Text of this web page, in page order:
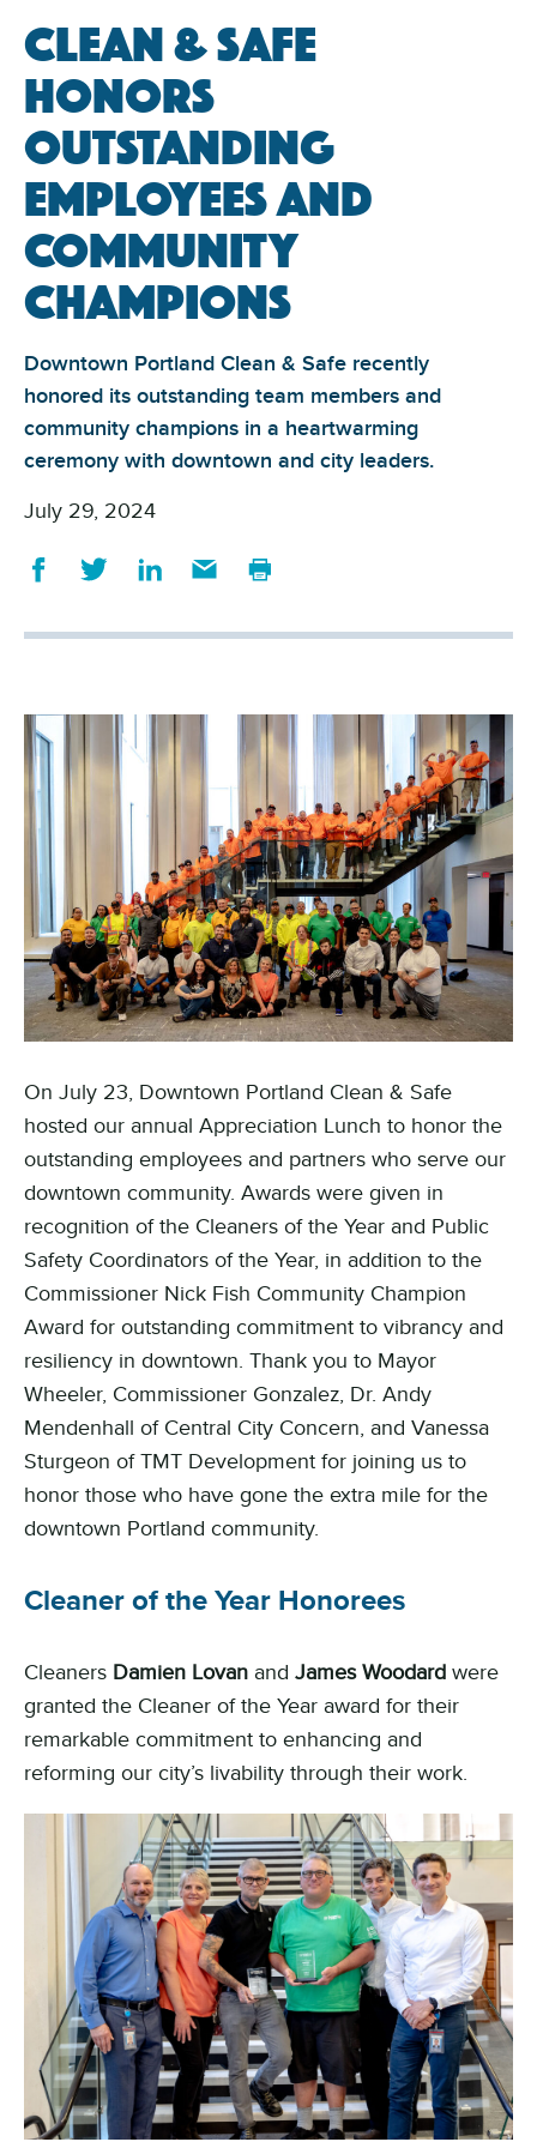
Clean & Safe
Honors
Outstanding
Employees and
Community
Champions
Downtown Portland Clean & Safe recently
honored its outstanding team members and
community champions in a heartwarming
ceremony with downtown and city leaders.
July 29, 2024
On July 23, Downtown Portland Clean & Safe
hosted our annual Appreciation Lunch to honor the
outstanding employees and partners who serve our
downtown community. Awards were given in
recognition of the Cleaners of the Year and Public
Safety Coordinators of the Year, in addition to the
Commissioner Nick Fish Community Champion
Award for outstanding commitment to vibrancy and
resiliency in downtown. Thank you to Mayor
Wheeler, Commissioner Gonzalez, Dr. Andy
Mendenhall of Central City Concern, and Vanessa
Sturgeon of TMT Development for joining us to
honor those who have gone the extra mile for the
downtown Portland community.
Cleaner of the Year Honorees
Cleaners Damien Lovan and James Woodard were
granted the Cleaner of the Year award for their
remarkable commitment to enhancing and
reforming our city’s livability through their work.